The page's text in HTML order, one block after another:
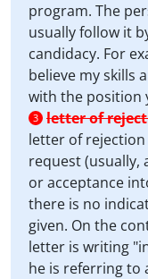
program. The
usually follow it
candidacy. For
believe my skills
with the position
3 letter of
letter of rejection
request (usually,
or acceptance
there is no
given. On the
letter is writing
he is referring to